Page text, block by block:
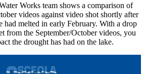
Works team shows a comparison of
videos against video shot shortly after
had melted in early February. With a drop
from the September/October videos, you
the drought has had on the lake.